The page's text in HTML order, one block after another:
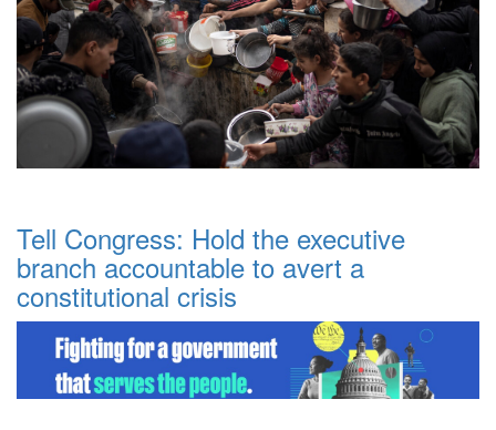
Tell Congress: Hold the executive
branch accountable to avert a
constitutional crisis